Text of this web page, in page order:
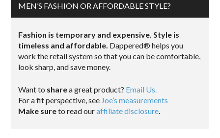
MEN’S FASHION OR AFFORDABLE STYLE?
Fashion is temporary and expensive. Style is
timeless and affordable. Dappered® helps you
work the retail system so that you can be comfortable,
look sharp, and save money.
Want to sharea great product? Email Us.
For a fit perspective, see Joe’s measurements
Make sureto read ouraffiliate disclosure